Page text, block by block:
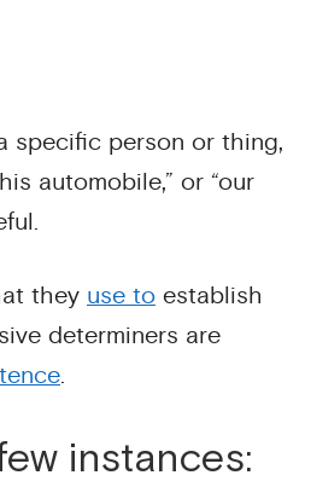
specific person or thing,
automobile,” or “our
they use to establish
determiners are
.
instances: